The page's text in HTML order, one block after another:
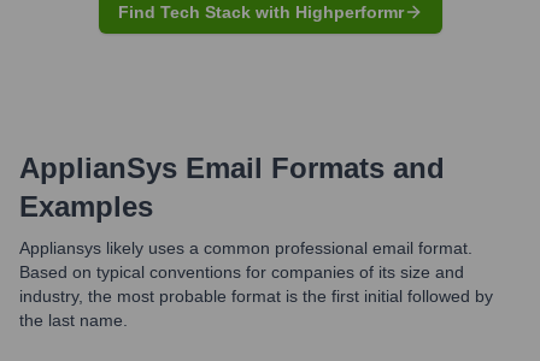
Find Tech Stack with Highperformr
ApplianSys Email Formats and
Examples
Appliansys likely uses a common professional email format.
Based on typical conventions for companies of its size and
industry, the most probable format is the first initial followed by
the last name.